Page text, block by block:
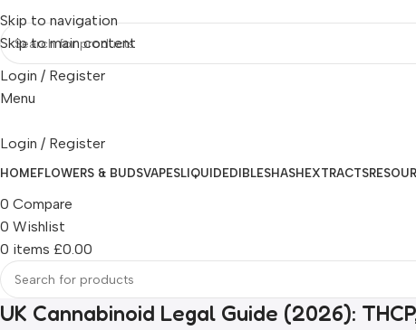
Skip to navigation
Skip to main content
Login / Register
Menu
Login / Register
HOMEFLOWERS & BUDSVAPESLIQUID EDIBLESHASH EXTRACTS
0 Compare
0 Wishlist
0 items £0.00
UK Cannabinoid Legal Guide (2026):